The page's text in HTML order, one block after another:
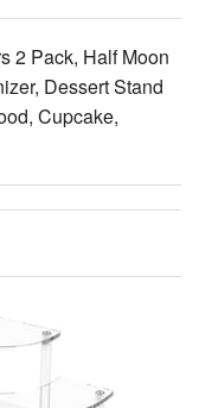
2 Pack, Half Moon
Dessert Stand
Cupcake,